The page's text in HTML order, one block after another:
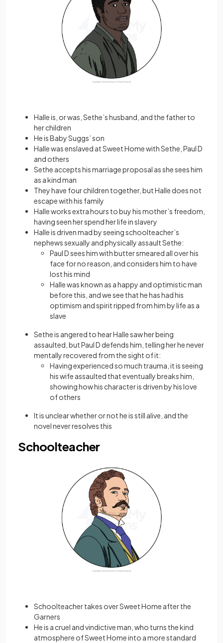
Halle is, or was, Sethe’s husband, and the father to
her children
He is Baby Suggs’ son
Halle was enslaved at Sweet Home with Sethe, Paul D
and others
Sethe accepts his marriage proposal as she sees him
as a kind man
They have four children together, but Halle does not
escape with his family
Halle works extra hours to buy his mother’s freedom,
having seen her spend her life in slavery
Halle is driven mad by seeing schoolteacher’s
nephews sexually and physically assault Sethe:
Paul D sees him with butter smeared all over his
face for no reason, and considers him to have
lost his mind
Halle was known as a happy and optimistic man
before this, and we see that he has had his
optimism and spirit ripped from him by life as a
slave
Sethe is angered to hear Halle saw her being
assaulted, but Paul D defends him, telling her he never
mentally recovered from the sight of it:
Having experienced so much trauma, it is seeing
his wife assaulted that eventually breaks him,
showing how his character is driven by his love
of others
It is unclear whether or not he is still alive, and the
novel never resolves this
Schoolteacher
Schoolteacher takes over Sweet Home after the
Garners
He is a cruel and vindictive man, who turns the kind
atmosphere of Sweet Home into a more standard